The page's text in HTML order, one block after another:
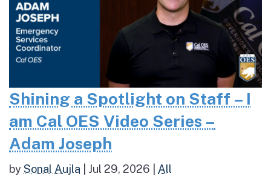
Shining a Spotlight on Staff – I
am Cal OES Video Series –
Adam Joseph
bySonal Aujla Jul 29, 2026 All